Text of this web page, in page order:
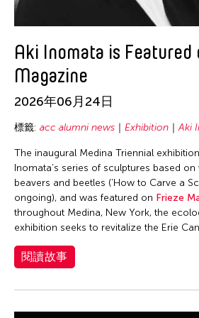
Maree Barbara Tan-Tiongco
Marjorie Yu
Masako Koyano
Michael Lindsey
Michelle Vosper
Michiko Sy Yamamoto
Michiko Tsuda
Miyeko Murase
Aki Inomata is Featured
Magazine
2026年06月24日
標籤: acc alumni news Exhibition Aki
The inaugural Medina Triennial
Inomata’s series of sculptures based
beavers and beetles (‘How to Carve a
ongoing), and was featured on Frieze
throughout Medina, New York, the
exhibition seeks to revitalize the Erie
閱讀故事